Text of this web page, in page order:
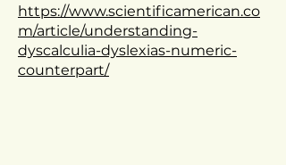
https://www.scientificamerican.co
m/article/understanding-
dyscalculia-dyslexias-numeric-
counterpart/